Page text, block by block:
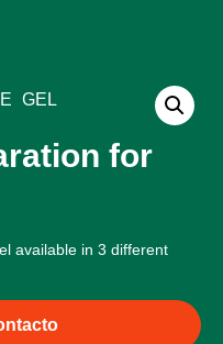
GEL
for
available in 3 different